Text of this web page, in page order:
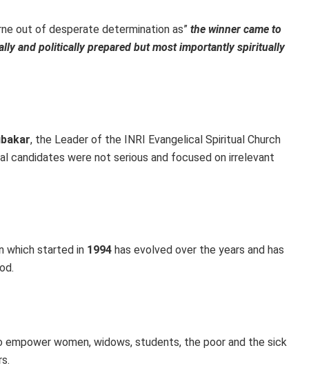
out of desperate determination as” the winner came to
and politically prepared but most importantly spiritually
, the Leader of the INRI Evangelical Spiritual Church
candidates were not serious and focused on irrelevant
which started in 1994 has evolved over the years and has
women, widows, students, the poor and the sick